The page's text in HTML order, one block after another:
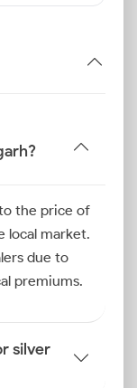
the price of
local market.
due to
premiums.
silver